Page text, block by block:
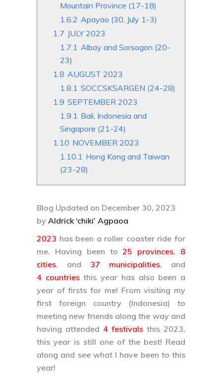
Mountain Province (17-18)
1.6.2 Apayao (30, July 1-3)
1.7 JULY 2023
1.7.1 Albay and Sorsogon (20-
23)
1.8 AUGUST 2023
1.8.1 SOCCSKSARGEN (24-28)
1.9 SEPTEMBER 2023
1.9.1 Bali, Indonesia and
Singapore (21-24)
1.10 NOVEMBER 2023
1.10.1 Hong Kong and Taiwan
(23-28)
Blog Updated on December 30, 2023
by Aldrick ‘chiki’ Agpaoa
2023 has been a roller coaster ride for
me. Having been to25 provinces, 8
cities, and 37 municipalities, and
4 countriesthis year has also been a
year of firsts for me! From visiting my
first foreign country (Indonesia) to
meeting new friends along the way and
having attended 4 festivals this 2023,
this year is still one of the best! Read
along and see what I have been to this
year!